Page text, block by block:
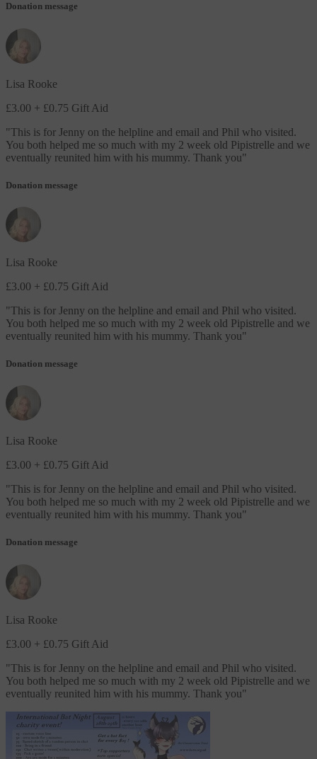
Donation message
Lisa Rooke
£3.00 + £0.75 Gift Aid
"This is for Jenny on the helpline and email and Phil who visited.
You both helped me so much with my 2 week old Pipistrelle and we
eventually reunited him with his mummy. Thank you"
Donation message
Lisa Rooke
£3.00 + £0.75 Gift Aid
"This is for Jenny on the helpline and email and Phil who visited.
You both helped me so much with my 2 week old Pipistrelle and we
eventually reunited him with his mummy. Thank you"
Donation message
Lisa Rooke
£3.00 + £0.75 Gift Aid
"This is for Jenny on the helpline and email and Phil who visited.
You both helped me so much with my 2 week old Pipistrelle and we
eventually reunited him with his mummy. Thank you"
Donation message
Lisa Rooke
£3.00 + £0.75 Gift Aid
"This is for Jenny on the helpline and email and Phil who visited.
You both helped me so much with my 2 week old Pipistrelle and we
eventually reunited him with his mummy. Thank you"